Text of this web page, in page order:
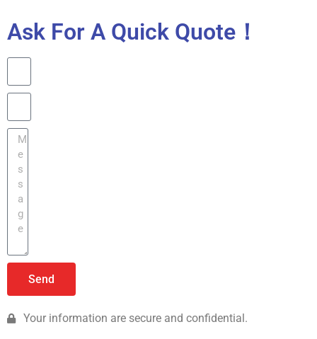
Ask For A Quick Quote！
Send
Your information are secure and confidential.